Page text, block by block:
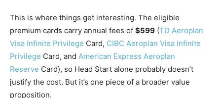
This is where things get interesting. The eligible
premium cards carry annual fees of $599 (TD Aeroplan
Visa Infinite Privilege Card, CIBC Aeroplan Visa Infinite
Privilege Card, and American Express Aeroplan
Reserve Card), so Head Start alone probably doesn’t
justify the cost. But it’s one piece of a broader value
proposition.